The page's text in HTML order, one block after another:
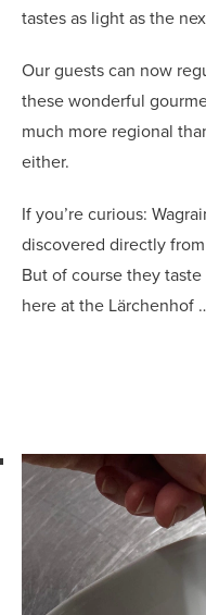
tastes as light as the
Our guests can now
these wonderful
much more regional
either.
If you’re curious:
discovered directly
But of course they
here at the Lärchenhof